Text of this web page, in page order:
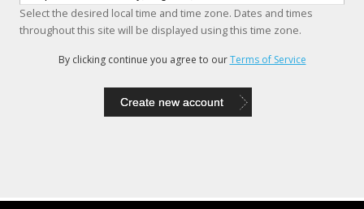
Select the desired local time and time zone. Dates and times
throughout this site will be displayed using this time zone.
By clicking continue you agree to ourTerms of Service